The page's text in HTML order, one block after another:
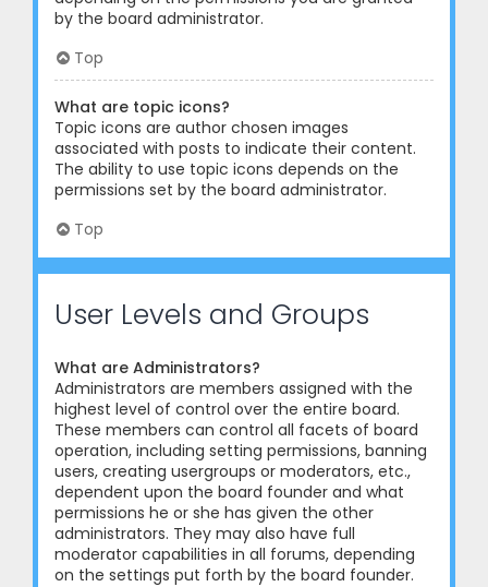
by the board administrator.
Top
What are topic icons?
Topic icons are author chosen images
associated with posts to indicate their content.
The ability to use topic icons depends on the
permissions set by the board administrator.
Top
User Levels and Groups
What are Administrators?
Administrators are members assigned with the
highest level of control over the entire board.
These members can control all facets of board
operation, including setting permissions, banning
users, creating usergroups or moderators, etc.,
dependent upon the board founder and what
permissions he or she has given the other
administrators. They may also have full
moderator capabilities in all forums, depending
on the settings put forth by the board founder.